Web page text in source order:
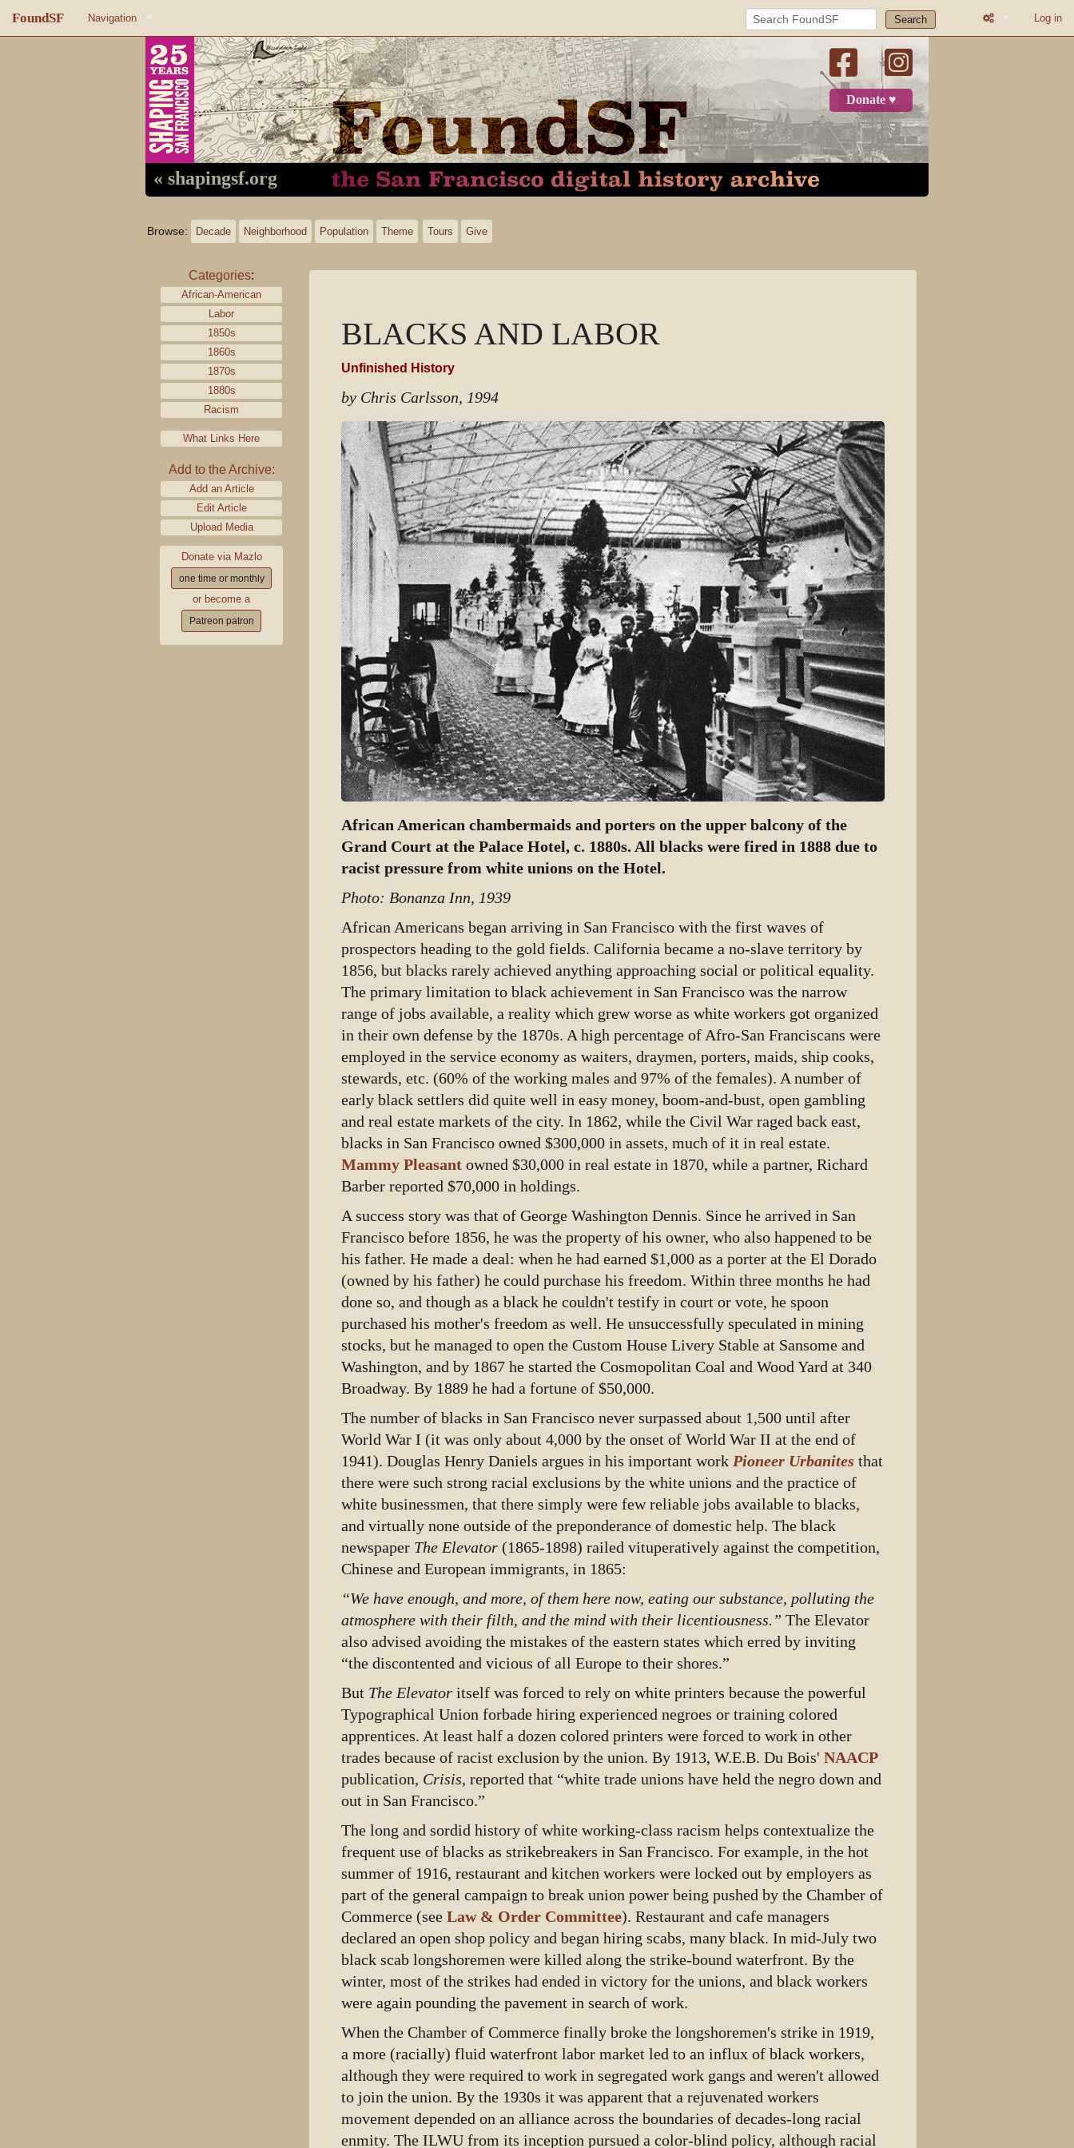
FoundSF Navigation
About FoundSF
Random page
Search Log in
Donate ♥
« shapingsf.org
Browse: Decade Neighborhood Population Theme Tours Give
Categories:
African-American
Labor
1850s
1860s
1870s
1880s
Racism
What Links Here
Add to the Archive:
Add an Article
Edit Article
Upload Media
Donate via Mazlo
one time or monthly
or become a
Patreon patron
BLACKS AND LABOR
Unfinished History
by Chris Carlsson, 1994
African American chambermaids and porters on the upper balcony of the
Grand Court at the Palace Hotel, c. 1880s. All blacks were fired in 1888 due to
racist pressure from white unions on the Hotel.
Photo: Bonanza Inn, 1939
African Americans began arriving in San Francisco with the first waves of
prospectors heading to the gold fields. California became a no-slave territory by
1856, but blacks rarely achieved anything approaching social or political equality.
The primary limitation to black achievement in San Francisco was the narrow
range of jobs available, a reality which grew worse as white workers got organized
in their own defense by the 1870s. A high percentage of Afro-San Franciscans were
employed in the service economy as waiters, draymen, porters, maids, ship cooks,
stewards, etc. (60% of the working males and 97% of the females). A number of
early black settlers did quite well in easy money, boom-and-bust, open gambling
and real estate markets of the city. In 1862, while the Civil War raged back east,
blacks in San Francisco owned $300,000 in assets, much of it in real estate.
Mammy Pleasant owned $30,000 in real estate in 1870, while a partner, Richard
Barber reported $70,000 in holdings.
A success story was that of George Washington Dennis. Since he arrived in San
Francisco before 1856, he was the property of his owner, who also happened to be
his father. He made a deal: when he had earned $1,000 as a porter at the El Dorado
(owned by his father) he could purchase his freedom. Within three months he had
done so, and though as a black he couldn't testify in court or vote, he spoon
purchased his mother's freedom as well. He unsuccessfully speculated in mining
stocks, but he managed to open the Custom House Livery Stable at Sansome and
Washington, and by 1867 he started the Cosmopolitan Coal and Wood Yard at 340
Broadway. By 1889 he had a fortune of $50,000.
The number of blacks in San Francisco never surpassed about 1,500 until after
World War I (it was only about 4,000 by the onset of World War II at the end of
1941). Douglas Henry Daniels argues in his important work Pioneer Urbanites that
there were such strong racial exclusions by the white unions and the practice of
white businessmen, that there simply were few reliable jobs available to blacks,
and virtually none outside of the preponderance of domestic help. The black
newspaper The Elevator (1865-1898) railed vituperatively against the competition,
Chinese and European immigrants, in 1865:
“We have enough, and more, of them here now, eating our substance, polluting the
atmosphere with their filth, and the mind with their licentiousness.” The Elevator
also advised avoiding the mistakes of the eastern states which erred by inviting
“the discontented and vicious of all Europe to their shores.”
But The Elevator itself was forced to rely on white printers because the powerful
Typographical Union forbade hiring experienced negroes or training colored
apprentices. At least half a dozen colored printers were forced to work in other
trades because of racist exclusion by the union. By 1913, W.E.B. Du Bois' NAACP
publication, Crisis, reported that “white trade unions have held the negro down and
out in San Francisco.”
The long and sordid history of white working-class racism helps contextualize the
frequent use of blacks as strikebreakers in San Francisco. For example, in the hot
summer of 1916, restaurant and kitchen workers were locked out by employers as
part of the general campaign to break union power being pushed by the Chamber of
Commerce (see Law & Order Committee). Restaurant and cafe managers
declared an open shop policy and began hiring scabs, many black. In mid-July two
black scab longshoremen were killed along the strike-bound waterfront. By the
winter, most of the strikes had ended in victory for the unions, and black workers
were again pounding the pavement in search of work.
When the Chamber of Commerce finally broke the longshoremen's strike in 1919,
a more (racially) fluid waterfront labor market led to an influx of black workers,
although they were required to work in segregated work gangs and weren't allowed
to join the union. By the 1930s it was apparent that a rejuvenated workers
movement depended on an alliance across the boundaries of decades-long racial
enmity. The ILWU from its inception pursued a color-blind policy, although racial